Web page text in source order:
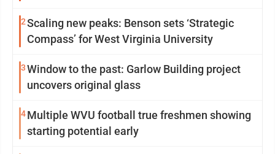
2Scaling new peaks: Benson sets ‘Strategic
Compass’ for West Virginia University
3Window to the past: Garlow Building project
uncovers original glass
4Multiple WVU football true freshmen showing
starting potential early